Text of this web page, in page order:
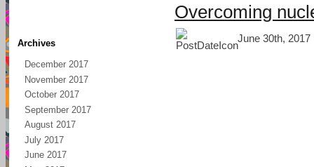
Archives
December 2017
November 2017
October 2017
September 2017
August 2017
July 2017
June 2017
Overcoming
June 30th,